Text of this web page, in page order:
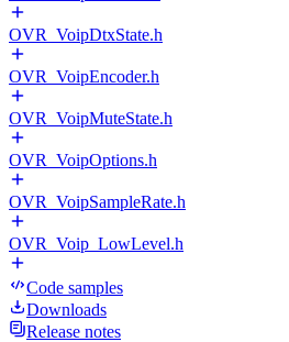
OVR_VoipDtxState.h
OVR_VoipEncoder.h
OVR_VoipMuteState.h
OVR_VoipOptions.h
OVR_VoipSampleRate.h
OVR_Voip_LowLevel.h
Code samples
Downloads
Release notes